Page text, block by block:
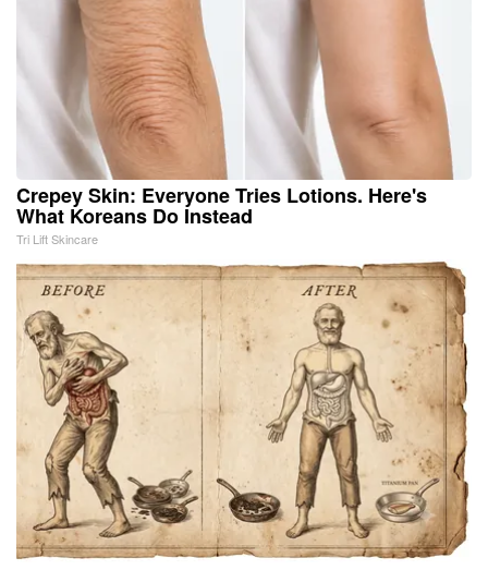
Crepey Skin: Everyone Tries Lotions. Here's
What Koreans Do Instead
Tri Lift Skincare